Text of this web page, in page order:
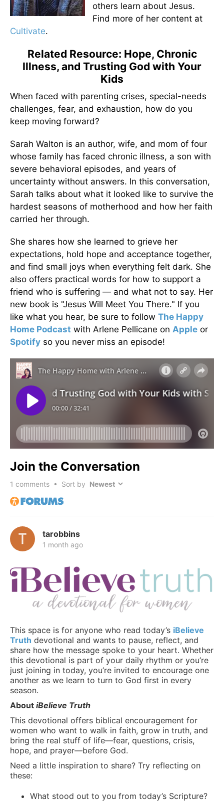
others learn about Jesus.
Find more of her content at
Cultivate.
Related Resource: Hope, Chronic
Illness, and Trusting God with Your
Kids
When faced with parenting crises, special-needs
challenges, fear, and exhaustion, how do you
keep moving forward?
Sarah Walton is an author, wife, and mom of four
whose family has faced chronic illness, a son with
severe behavioral episodes, and years of
uncertainty without answers. In this conversation,
Sarah talks about what it looked like to survive the
hardest seasons of motherhood and how her faith
carried her through.
She shares how she learned to grieve her
expectations, hold hope and acceptance together,
and find small joys when everything felt dark. She
also offers practical words for how to support a
friend who is suffering — and what not to say. Her
new book is "Jesus Will Meet You There." If you
like what you hear, be sure to follow The Happy
Home Podcast with Arlene Pellicane on Apple or
Spotify so you never miss an episode!
Join the Conversation
1 comments • Sort by
tarobbins
1 month ago
This space is for anyone who read today’s iBelieve
Truth devotional and wants to pause, reflect, and
share how the message spoke to your heart. Whether
this devotional is part of your daily rhythm or you’re
just joining in today, you’re invited to encourage one
another as we learn to turn to God first in every
season.
About iBelieve Truth
This devotional offers biblical encouragement for
women who want to walk in faith, grow in truth, and
bring the real stuff of life—fear, questions, crisis,
hope, and prayer—before God.
Need a little inspiration to share? Try reflecting on
these:
What stood out to you from today’s Scripture?